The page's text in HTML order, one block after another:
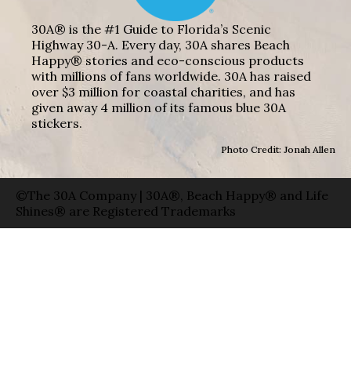
30A® is the #1 Guide to Florida’s Scenic
Highway 30-A. Every day, 30A shares Beach
Happy® stories and eco-conscious products
with millions of fans worldwide. 30A has raised
over $3 million for coastal charities, and has
given away 4 million of its famous blue 30A
stickers.
Photo Credit: Jonah Allen
©The 30A Company | 30A®, Beach Happy® and Life
Shines® are Registered Trademarks